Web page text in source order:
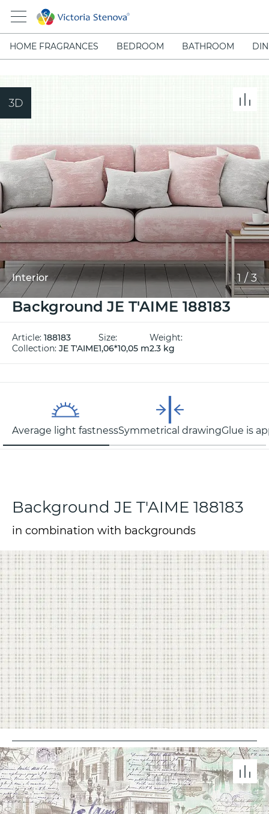
HOME FRAGRANCES BEDROOM BATHROOM
Interior 1 / 3
Background JE T'AIME 188183
Article: 188183
Collection: JE T'AIME
Size:
1,06*10,05 m
Weight:
2.3 kg
Average light fastnessSymmetrical drawingGlue is
Background JE T'AIME 188183
in combination with backgrounds